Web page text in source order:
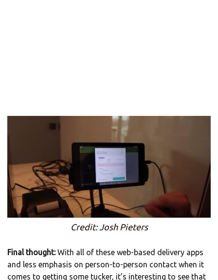
Credit: Josh Pieters
Final thought:With all of these web-based delivery apps
and less emphasis on person-to-person contact when it
comes to getting some tucker, it’s interesting to see that